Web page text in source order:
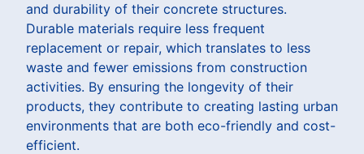
and durability of their concrete structures.
Durable materials require less frequent
replacement or repair, which translates to less
waste and fewer emissions from construction
activities. By ensuring the longevity of their
products, they contribute to creating lasting urban
environments that are both eco-friendly and cost-
efficient.